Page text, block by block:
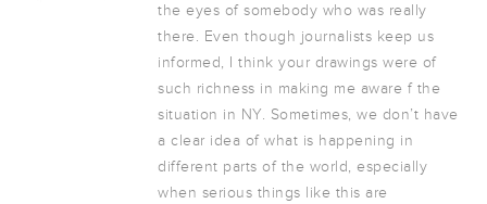
the eyes of somebody who was really
there. Even though journalists keep us
informed, I think your drawings were of
such richness in making me aware f the
situation in NY. Sometimes, we don’t have
a clear idea of what is happening in
different parts of the world, especially
when serious things like this are